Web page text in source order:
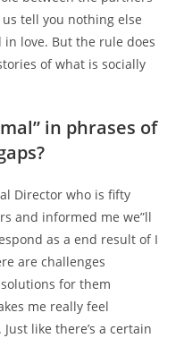
tell you nothing else
love. But the rule does
of what is socially
in phrases of
Director who is fifty
and informed me we”ll
as a end result of I
are challenges
for them
me really feel
like there’s a certain